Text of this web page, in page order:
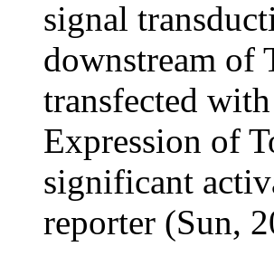
signal
downstream of
transfected
Expression of
significant
reporter (Sun,